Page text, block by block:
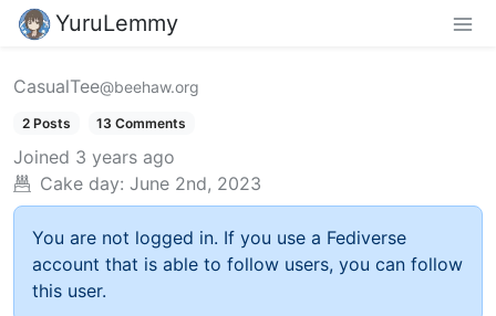
YuruLemmy
CasualTee@beehaw.org
2 Posts 13 Comments
Joined 3 years ago
Cake day: June 2nd, 2023
You are not logged in. If you use a Fediverse
account that is able to follow users, you can follow
this user.